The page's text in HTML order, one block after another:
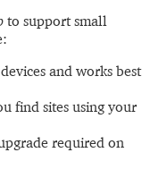
to support small
devices and works best
find sites using your
required on